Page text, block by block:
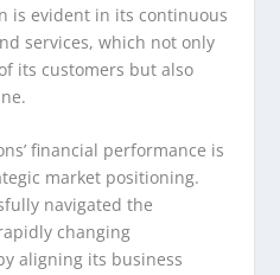
is evident in its continuous
services, which not only
its customers but also
financial performance is
market positioning.
navigated the
changing
aligning its business